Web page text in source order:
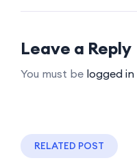
Leave a Reply
You must be logged in
RELATED POST